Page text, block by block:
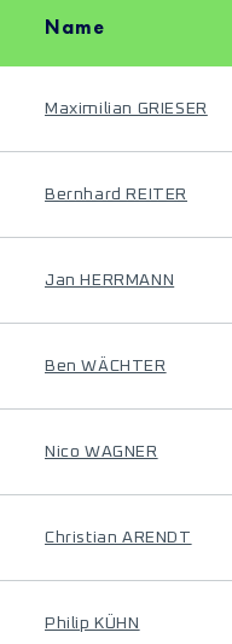
Name
Maximilian GRIESER
Bernhard REITER
Jan HERRMANN
Ben WÄCHTER
Nico WAGNER
Christian ARENDT
Philip KÜHN